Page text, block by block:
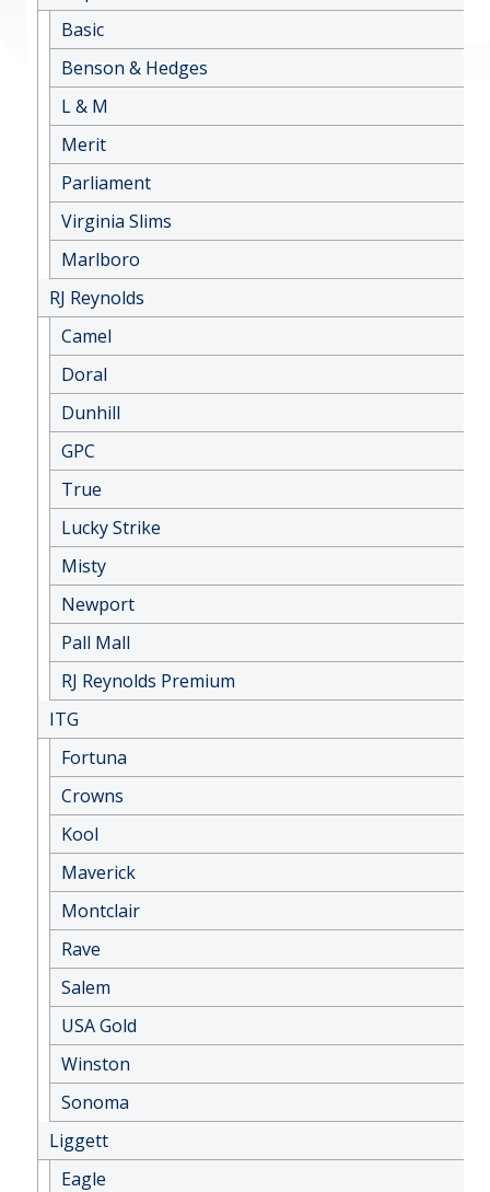
Basic
Benson & Hedges
L & M
Merit
Parliament
Virginia Slims
Marlboro
RJ Reynolds
Camel
Doral
Dunhill
GPC
True
Lucky Strike
Misty
Newport
Pall Mall
RJ Reynolds Premium
ITG
Fortuna
Crowns
Kool
Maverick
Montclair
Rave
Salem
USA Gold
Winston
Sonoma
Liggett
Eagle